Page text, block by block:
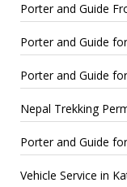
Porter and Guide
Porter and Guide
Porter and Guide
Nepal Trekking
Porter and Guide
Vehicle Service in